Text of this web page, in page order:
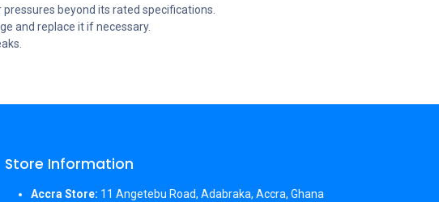
beyond its rated specifications.
and replace it if necessary.
Store Information
Accra Store: 11 Angetebu Road, Adabraka, Accra, Ghana